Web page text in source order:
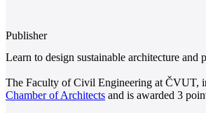
Publisher
Learn to design sustainable architecture and
The Faculty of Civil Engineering at ČVUT,
Chamber of Architects and is awarded 3